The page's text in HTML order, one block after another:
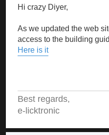
Hi crazy Diyer,
As we updated the web
access to the building
Here is it
Best regards,
e-licktronic